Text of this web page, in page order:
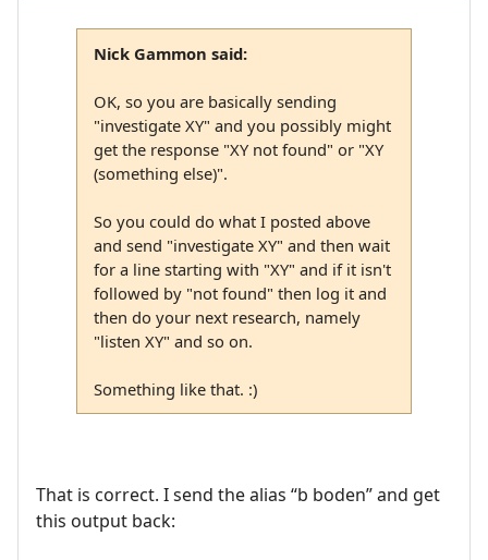
Nick Gammon said:
OK, so you are basically sending
"investigate XY" and you possibly might
get the response "XY not found" or "XY
(something else)".
So you could do what I posted above
and send "investigate XY" and then wait
for a line starting with "XY" and if it isn't
followed by "not found" then log it and
then do your next research, namely
"listen XY" and so on.
Something like that. :)
That is correct. I send the alias “b boden” and get
this output back: